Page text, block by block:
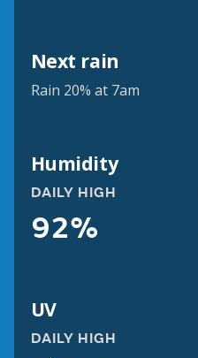
Next rain
Rain 20% at 7am
Humidity
DAILY HIGH
92%
UV
DAILY HIGH